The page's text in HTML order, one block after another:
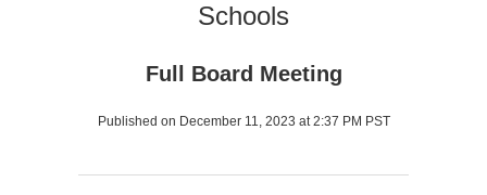
Schools
Full Board Meeting
Published on December 11, 2023 at 2:37 PM PST